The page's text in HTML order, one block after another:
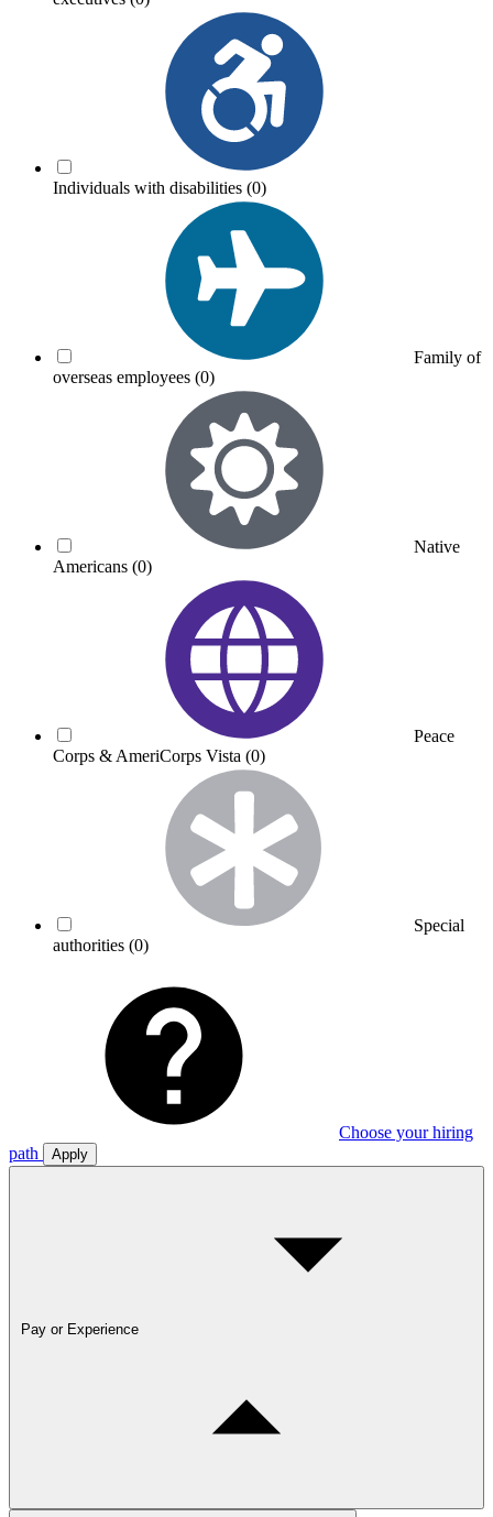
Individuals with disabilities (0)
Family of
overseas employees (0)
Native
Americans (0)
Peace
Corps & AmeriCorps Vista (0)
Special
authorities (0)
Choose your hiring
path
Apply
Pay or Experience